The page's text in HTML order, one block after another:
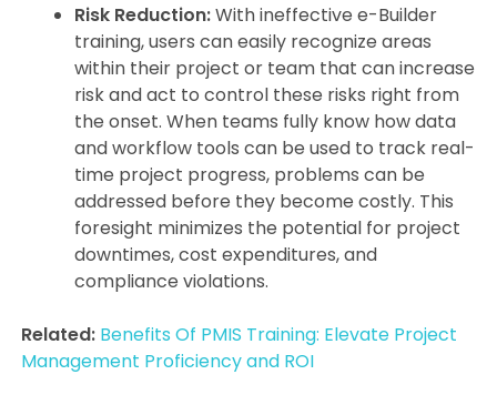
Risk Reduction:With ineffective e-Builder
training, users can easily recognize areas
within their project or team that can increase
risk and act to control these risks right from
the onset. When teams fully know how data
and workflow tools can be used to track real-
time project progress, problems can be
addressed before they become costly. This
foresight minimizes the potential for project
downtimes, cost expenditures, and
compliance violations.
Related: Benefits Of PMIS Training: Elevate Project
Management Proficiency and ROI